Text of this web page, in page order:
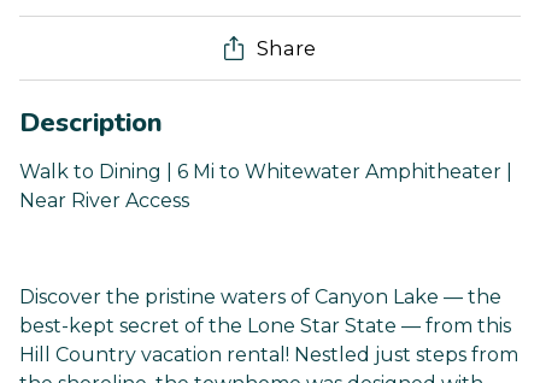
Share
Description
Walk to Dining | 6 Mi to Whitewater Amphitheater |
Near River Access
Discover the pristine waters of Canyon Lake — the
best-kept secret of the Lone Star State — from this
Hill Country vacation rental! Nestled just steps from